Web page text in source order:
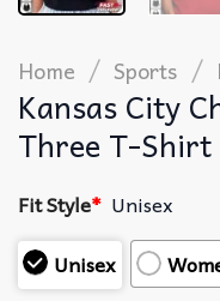
Home / Sports /
Kansas City
Three T-Shirt
Fit Style* Unisex
Unisex